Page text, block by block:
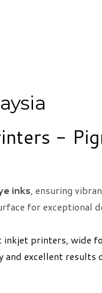
-
inks, ensuring
for exceptional
printers, wide
excellent results